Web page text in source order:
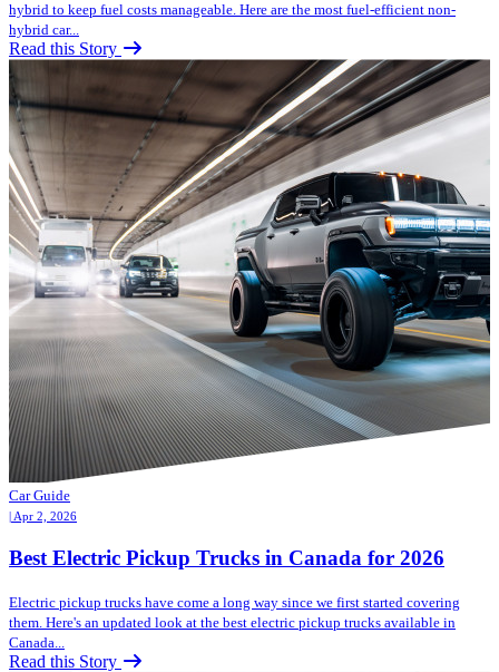
hybrid to keep fuel costs manageable. Here are the most fuel-efficient non-
hybrid car...
Read this Story
Car Guide
| Apr 2, 2026
Best Electric Pickup Trucks in Canada for 2026
Electric pickup trucks have come a long way since we first started covering
them. Here's an updated look at the best electric pickup trucks available in
Canada...
Read this Story